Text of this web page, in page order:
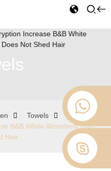
Towels
Hotel White
B&B White Absorbent Bath
Hair